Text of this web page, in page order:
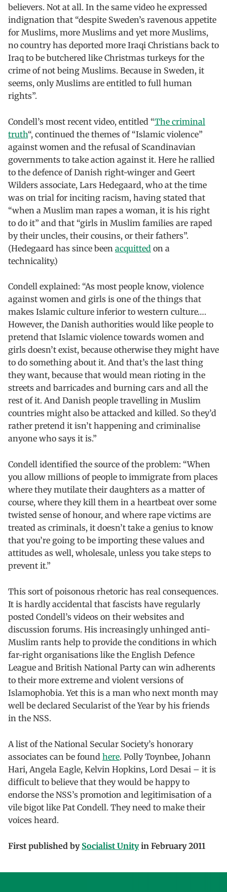
believers. Not at all. In the same video he expressed
indignation that “despite Sweden’s ravenous appetite
for Muslims, more Muslims and yet more Muslims,
no country has deported more Iraqi Christians back to
Iraq to be butchered like Christmas turkeys for the
crime of not being Muslims. Because in Sweden, it
seems, only Muslims are entitled to full human
rights”.
Condell’s most recent video, entitled “The criminal
truth“, continued the themes of “Islamic violence”
against women and the refusal of Scandinavian
governments to take action against it. Here he rallied
to the defence of Danish right-winger and Geert
Wilders associate, Lars Hedegaard, who at the time
was on trial for inciting racism, having stated that
“when a Muslim man rapes a woman, it is his right
to do it” and that “girls in Muslim families are raped
by their uncles, their cousins, or their fathers”.
(Hedegaard has since been acquitted on a
technicality.)
Condell explained: “As most people know, violence
against women and girls is one of the things that
makes Islamic culture inferior to western culture….
However, the Danish authorities would like people to
pretend that Islamic violence towards women and
girls doesn’t exist, because otherwise they might have
to do something about it. And that’s the last thing
they want, because that would mean rioting in the
streets and barricades and burning cars and all the
rest of it. And Danish people travelling in Muslim
countries might also be attacked and killed. So they’d
rather pretend it isn’t happening and criminalise
anyone who says it is.”
Condell identified the source of the problem: “When
you allow millions of people to immigrate from places
where they mutilate their daughters as a matter of
course, where they kill them in a heartbeat over some
twisted sense of honour, and where rape victims are
treated as criminals, it doesn’t take a genius to know
that you’re going to be importing these values and
attitudes as well, wholesale, unless you take steps to
prevent it.”
This sort of poisonous rhetoric has real consequences.
It is hardly accidental that fascists have regularly
posted Condell’s videos on their websites and
discussion forums. His increasingly unhinged anti-
Muslim rants help to provide the conditions in which
far-right organisations like the English Defence
League and British National Party can win adherents
to their more extreme and violent versions of
Islamophobia. Yet this is a man who next month may
well be declared Secularist of the Year by his friends
in the NSS.
A list of the National Secular Society’s honorary
associates can be found here. Polly Toynbee, Johann
Hari, Angela Eagle, Kelvin Hopkins, Lord Desai – it is
difficult to believe that they would be happy to
endorse the NSS’s promotion and legitimisation of a
vile bigot like Pat Condell. They need to make their
voices heard.
First published by Socialist Unityin February 2011
Skip back to main navigation
Post navigation